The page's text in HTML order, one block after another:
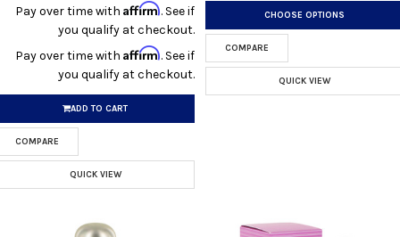
Pay over time withAffirm. See if
you qualify at checkout.
Pay over time withAffirm. See if
you qualify at checkout.
ADD TO CART
COMPARE
QUICK VIEW
CHOOSE OPTIONS
COMPARE
QUICK VIEW